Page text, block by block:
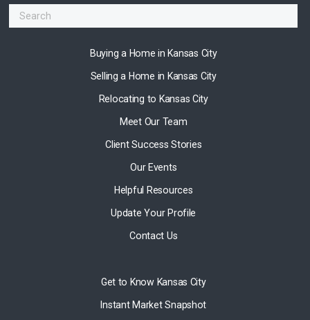
Buying a Home in Kansas City
Selling a Home in Kansas City
Relocating to Kansas City
Meet Our Team
Client Success Stories
Our Events
Helpful Resources
Update Your Profile
Contact Us
Get to Know Kansas City
Instant Market Snapshot